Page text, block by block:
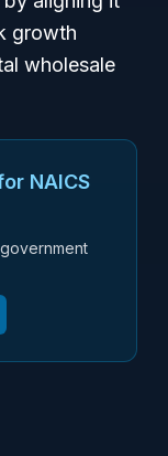
growth
wholesale
NAICS